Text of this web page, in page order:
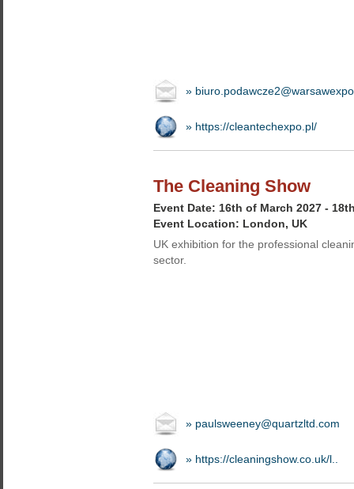
»
» https://cleantechexpo.pl/
The Cleaning Show
Event Date: 16th of March 2027 -
Event Location: London, UK
UK exhibition for the professional
sector.
» paulsweeney@quartzltd.com
» https://cleaningshow.co.uk/l..